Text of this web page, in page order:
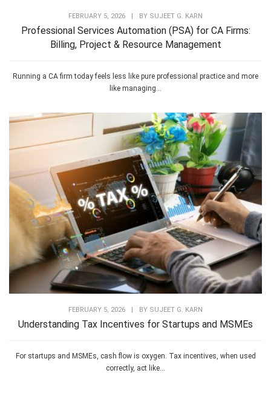
FEBRUARY 5, 2026 BY SUJEET G. KARN
Professional Services Automation (PSA) for CA Firms:
Billing, Project & Resource Management
Running a CA firm today feels less like pure professional practice and more
like managing...
FEBRUARY 5, 2026 | BY SUJEET G. KARN
Understanding Tax Incentives for Startups and MSMEs
For startups and MSMEs, cash flow is oxygen. Tax incentives, when used
correctly, act like...